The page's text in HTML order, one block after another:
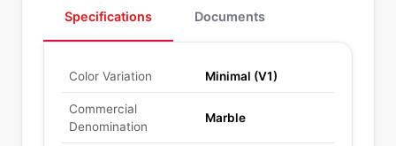
Specifications Documents
Color Variation Minimal (V1)
Commercial
Denomination
Marble